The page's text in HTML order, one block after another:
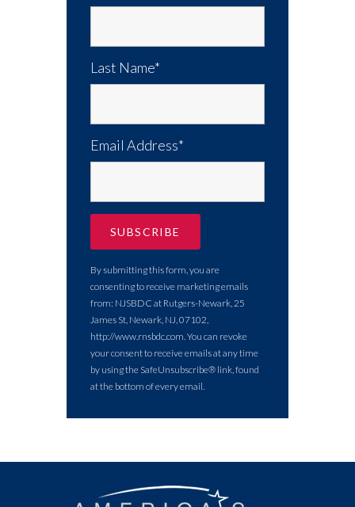
Last Name*
Email Address*
By submitting this form, you are
consenting to receive marketing emails
from: NJSBDC at Rutgers-Newark, 25
James St, Newark, NJ, 07102,
http://www.rnsbdc.com. You can revoke
your consent to receive emails at any time
by using the SafeUnsubscribe® link, found
at the bottom of every email.